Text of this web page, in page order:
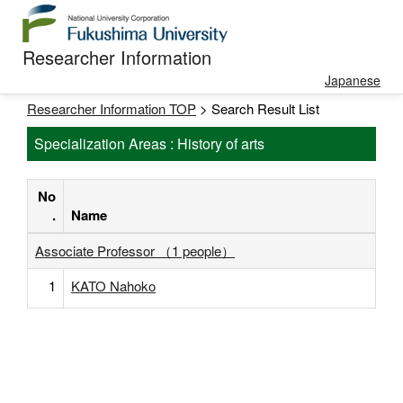
Researcher Information
Japanese
Researcher Information TOP > Search Result List
Specialization Areas : History of arts
No
.
Name
Associate Professor （1 people）
1
KATO Nahoko